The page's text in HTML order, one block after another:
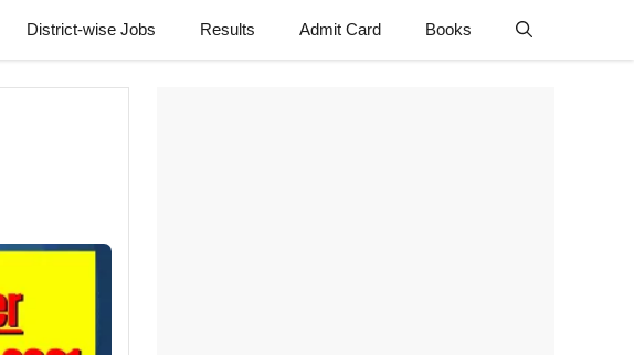
District-wise Jobs Results Admit Card Books